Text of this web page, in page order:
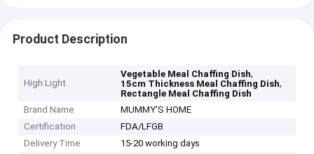
Product Description
High Light
Vegetable Meal Chaffing Dish,
15cm Thickness Meal Chaffing Dish,
Rectangle Meal Chaffing Dish
Brand Name
MUMMY'S HOME
Certification
FDA/LFGB
Delivery Time
15-20 working days